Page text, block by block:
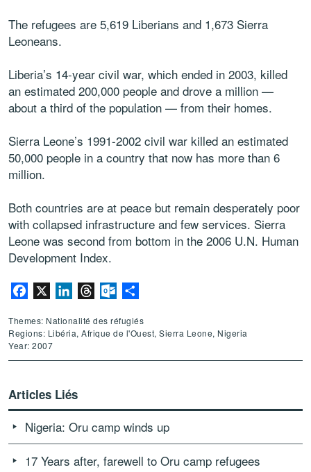
The refugees are 5,619 Liberians and 1,673 Sierra
Leoneans.
Liberia’s 14-year civil war, which ended in 2003, killed
an estimated 200,000 people and drove a million —
about a third of the population — from their homes.
Sierra Leone’s 1991-2002 civil war killed an estimated
50,000 people in a country that now has more than 6
million.
Both countries are at peace but remain desperately poor
with collapsed infrastructure and few services. Sierra
Leone was second from bottom in the 2006 U.N. Human
Development Index.
Facebook LinkedInThreadsOutlook.com
Themes: Nationalité des réfugiés
Regions: Libéria, Afrique de l'Ouest, Sierra Leone, Nigeria
Year: 2007
Articles Liés
Nigeria: Oru camp winds up
17 Years after, farewell to Oru camp refugees